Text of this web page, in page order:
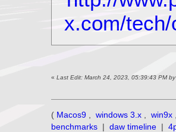
x.com/
«Last Edit: March 24, 2023, 05:39:43 PM
( Macos9 windows 3.x win9x
benchmarks | daw timeline |